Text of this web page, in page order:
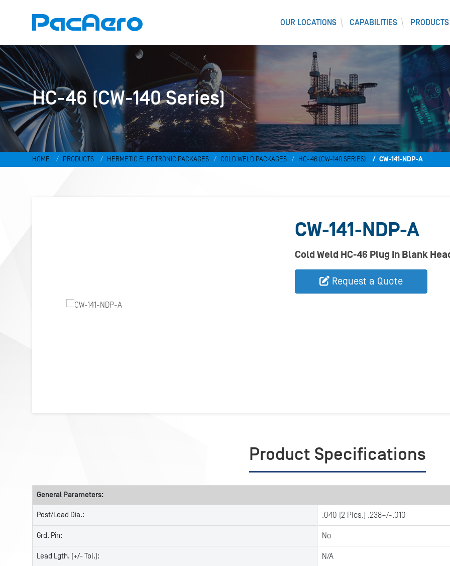
OUR LOCATIONS CAPABILITIES PRODUCTS
HC-46 (CW-140 Series)
HOME PRODUCTS HERMETIC ELECTRONIC PACKAGES COLD WELD PACKAGES HC-46 (CW-140 SERIES) CW-141-NDP-A
CW-141-NDP-A
Cold Weld HC-46 Plug In Blank
Request a Quote
Product Specifications
General Parameters:
Post/Lead Dia.: .040 (2 Plcs.) .238+/-.010
Grd. Pin: No
Lead Lgth. (+/- Tol.): N/A